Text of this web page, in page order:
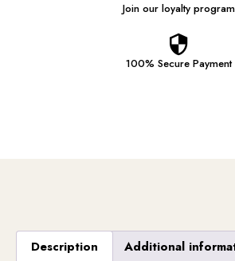
Join our loyalty program
100% Secure Payment
Description Additional